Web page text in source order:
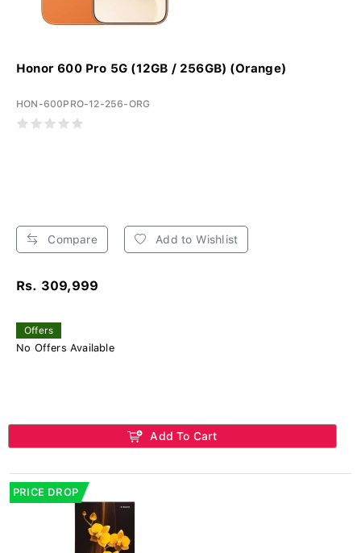
Honor 600 Pro 5G (12GB / 256GB) (Orange)
HON-600PRO-12-256-ORG
Compare Add to Wishlist
Rs. 309,999
Offers
No Offers Available
Add To Cart
PRICE DROP